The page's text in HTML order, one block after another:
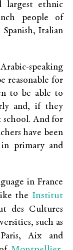
largest ethnic
people of
Italian
speaking
reasonable for
to be able to
and, if they
school. And for
have been
primary and
in France
the Institut
des Cultures
such as
Aix and